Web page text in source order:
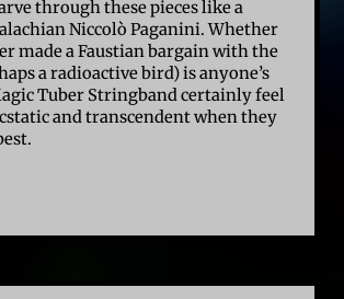
through these pieces like a
Niccolò Paganini. Whether
made a Faustian bargain with the
a radioactive bird) is anyone’s
Tuber Stringband certainly feel
and transcendent when they